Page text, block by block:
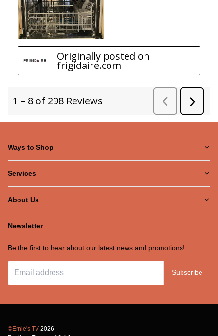
Ways to Shop
Services
About Us
Newsletter
Be the first to hear about our latest news and promotions!
Subscribe
©Ernie's TV 2026